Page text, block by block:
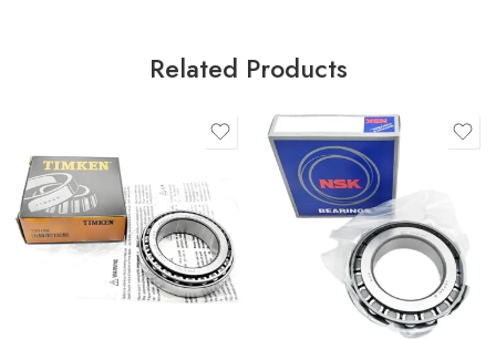
Related Products